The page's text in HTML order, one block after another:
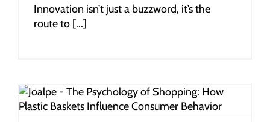
Innovation isn’t just a buzzword, it’s the
route to [...]